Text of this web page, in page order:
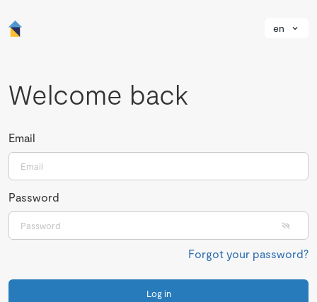
en
Welcome back
Email
Password
Forgot your password?
Log in